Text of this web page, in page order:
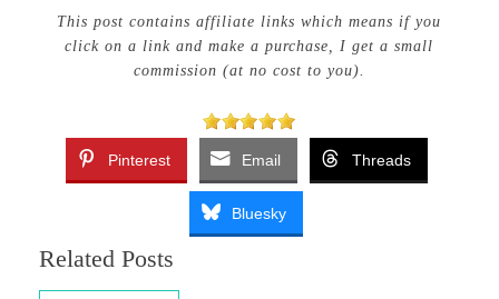
This post contains affiliate links which means if you
click on a link and make a purchase, I get a small
commission (at no cost to you).
Pinterest Email Threads
Bluesky
Related Posts